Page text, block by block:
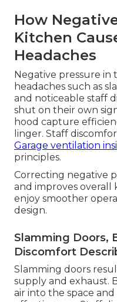
How
Kitchen
Headaches
Negative pressure in
headaches such as
and noticeable staff
shut on their own
hood capture
linger. Staff
Garage ventilation
principles.
Correcting negative
and improves overall
enjoy smoother
design.
Slamming Doors,
Discomfort
Slamming doors
supply and exhaust.
air into the space